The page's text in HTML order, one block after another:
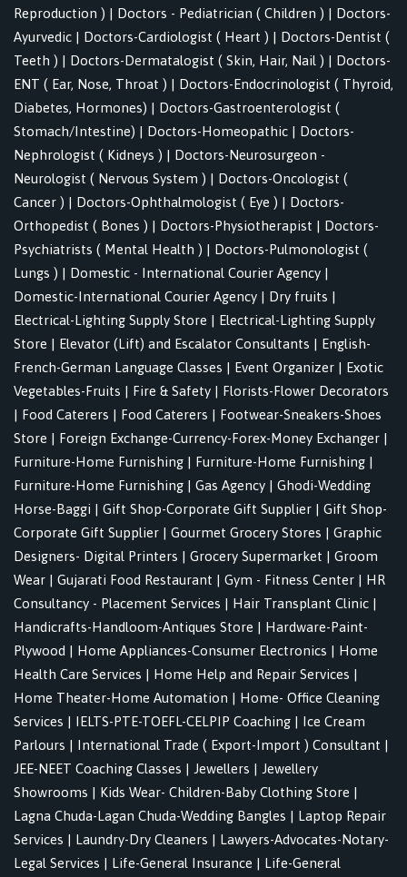
Reproduction ) | Doctors - Pediatrician ( Children ) | Doctors-
Ayurvedic | Doctors-Cardiologist ( Heart ) | Doctors-Dentist (
Teeth ) | Doctors-Dermatalogist ( Skin, Hair, Nail ) | Doctors-
ENT ( Ear, Nose, Throat ) | Doctors-Endocrinologist ( Thyroid,
Diabetes, Hormones) | Doctors-Gastroenterologist (
Stomach/Intestine) | Doctors-Homeopathic | Doctors-
Nephrologist ( Kidneys ) | Doctors-Neurosurgeon -
Neurologist ( Nervous System ) | Doctors-Oncologist (
Cancer ) | Doctors-Ophthalmologist ( Eye ) | Doctors-
Orthopedist ( Bones ) | Doctors-Physiotherapist | Doctors-
Psychiatrists ( Mental Health ) | Doctors-Pulmonologist (
Lungs ) | Domestic - International Courier Agency |
Domestic-International Courier Agency | Dry fruits |
Electrical-Lighting Supply Store | Electrical-Lighting Supply
Store | Elevator (Lift) and Escalator Consultants | English-
French-German Language Classes | Event Organizer | Exotic
Vegetables-Fruits | Fire & Safety | Florists-Flower Decorators
| Food Caterers | Food Caterers | Footwear-Sneakers-Shoes
Store | Foreign Exchange-Currency-Forex-Money Exchanger |
Furniture-Home Furnishing | Furniture-Home Furnishing |
Furniture-Home Furnishing | Gas Agency | Ghodi-Wedding
Horse-Baggi | Gift Shop-Corporate Gift Supplier | Gift Shop-
Corporate Gift Supplier | Gourmet Grocery Stores | Graphic
Designers- Digital Printers | Grocery Supermarket | Groom
Wear | Gujarati Food Restaurant | Gym - Fitness Center | HR
Consultancy - Placement Services | Hair Transplant Clinic |
Handicrafts-Handloom-Antiques Store | Hardware-Paint-
Plywood | Home Appliances-Consumer Electronics | Home
Health Care Services | Home Help and Repair Services |
Home Theater-Home Automation | Home- Office Cleaning
Services | IELTS-PTE-TOEFL-CELPIP Coaching | Ice Cream
Parlours | International Trade ( Export-Import ) Consultant |
JEE-NEET Coaching Classes | Jewellers | Jewellery
Showrooms | Kids Wear- Children-Baby Clothing Store |
Lagna Chuda-Lagan Chuda-Wedding Bangles | Laptop Repair
Services | Laundry-Dry Cleaners | Lawyers-Advocates-Notary-
Legal Services | Life-General Insurance | Life-General